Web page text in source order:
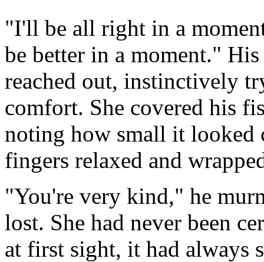
"I'll be all right in a
be better in a moment."
reached out, instinctively
comfort. She covered his
noting how small it looked
fingers relaxed and
"You're very kind," he
lost. She had never been
at first sight, it had always